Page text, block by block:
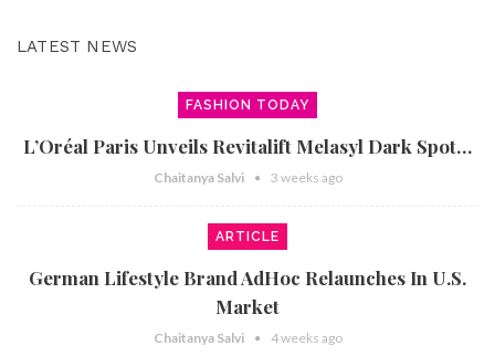
LATEST NEWS
FASHION TODAY
L’Oréal Paris Unveils Revitalift Melasyl Dark Spot…
Chaitanya Salvi 3 weeks ago
ARTICLE
German Lifestyle Brand AdHoc Relaunches In U.S.
Market
Chaitanya Salvi 4 weeks ago